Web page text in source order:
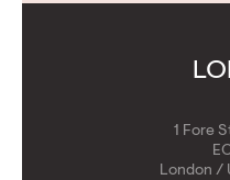
Get Golden Visa
1 Fore
London /